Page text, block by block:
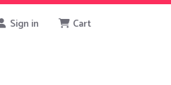
Sign in Cart